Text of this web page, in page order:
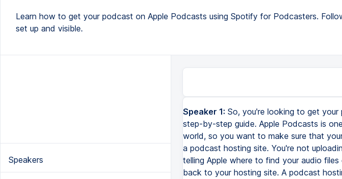
Learn how to get your podcast on Apple Podcasts using Spotify for Podcasters.
set up and visible.
Speakers
Speaker 1: So, you're looking to get
step-by-step guide. Apple Podcasts is
world, so you want to make sure that
a podcast hosting site. You're not
telling Apple where to find your audio
back to your hosting site. A podcast